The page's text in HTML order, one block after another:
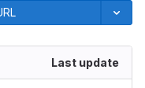
Last update